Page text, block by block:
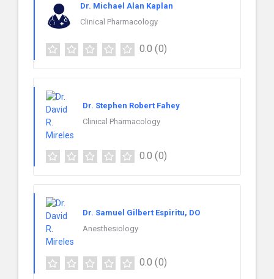
Dr. Michael Alan Kaplan
Clinical Pharmacology
0.0 (0)
Dr. Stephen Robert Fahey
Clinical Pharmacology
0.0 (0)
Dr. Samuel Gilbert Espiritu, DO
Anesthesiology
0.0 (0)